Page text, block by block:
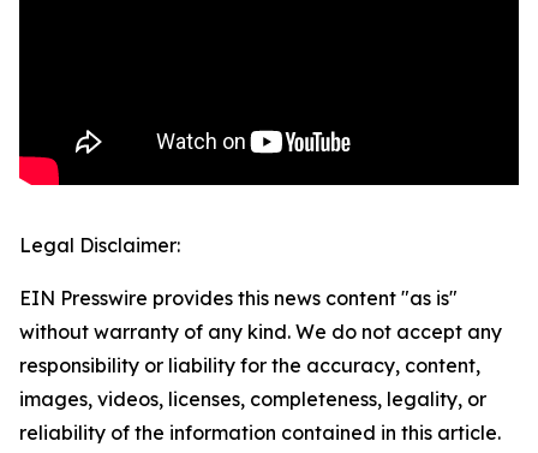
Legal Disclaimer:
EIN Presswire provides this news content "as is"
without warranty of any kind. We do not accept any
responsibility or liability for the accuracy, content,
images, videos, licenses, completeness, legality, or
reliability of the information contained in this article.